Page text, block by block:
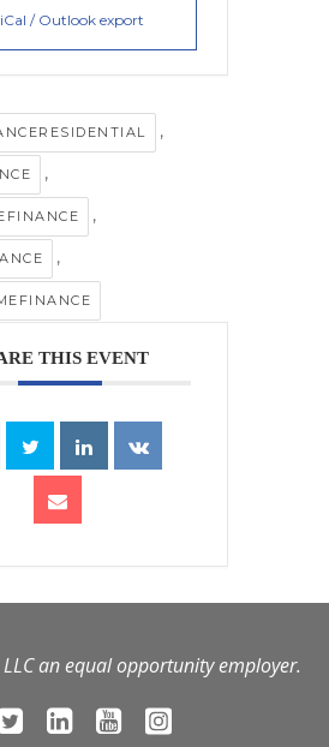
/ Outlook export
,
,
,
,
THIS EVENT
an equal opportunity employer.